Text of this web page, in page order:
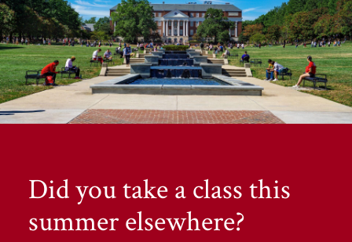
Did you take a class this
summer elsewhere?